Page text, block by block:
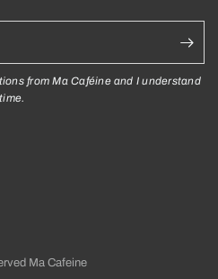
from Ma Caféine and I understand
Ma Cafeine